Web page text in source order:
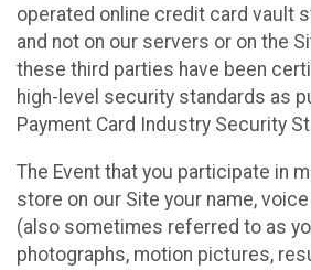
operated online credit card vault
and not on our servers or on the
these third parties have been
high-level security standards as
Payment Card Industry Security
The Event that you participate in
store on our Site your name,
(also sometimes referred to as
photographs, motion pictures,